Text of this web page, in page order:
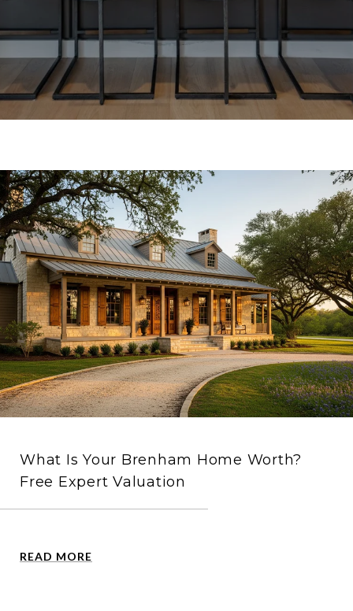
What Is Your Brenham Home Worth?
Free Expert Valuation
READ MORE